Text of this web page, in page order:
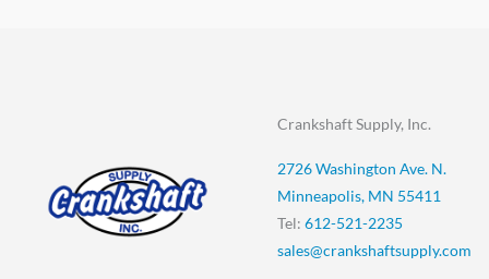
Crankshaft Supply, Inc.
2726 Washington Ave. N.
Minneapolis, MN 55411
Tel: 612-521-2235
sales@crankshaftsupply.com